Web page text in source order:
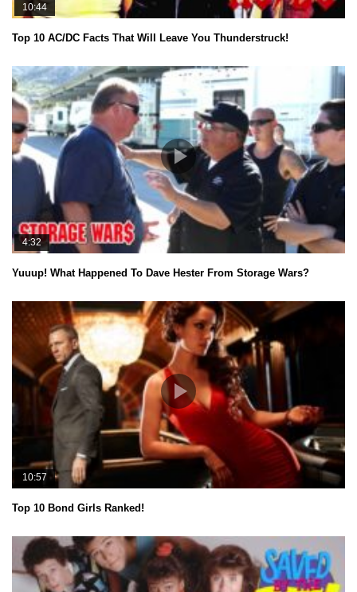
10:44
Top 10 AC/DC Facts That Will Leave You Thunderstruck!
4:32
Yuuup! What Happened To Dave Hester From Storage Wars?
10:57
Top 10 Bond Girls Ranked!